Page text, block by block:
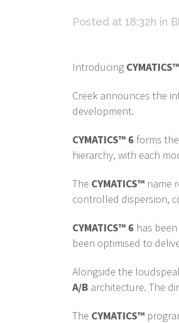
Posted at 18:32h in
Introducing CYMATICS™
Creek announces the
development.
CYMATICS™ 6 forms
hierarchy, with each
The CYMATICS™ name
controlled dispersion,
CYMATICS™ 6 has
been optimised to
Alongside the
A/B architecture. The
The CYMATICS™